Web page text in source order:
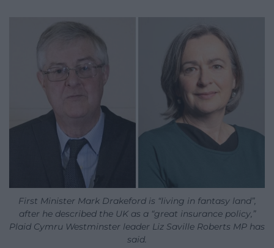
First Minister Mark Drakeford is “living in fantasy land”,
after he described the UK as a “great insurance policy,”
Plaid Cymru Westminster leader Liz Saville Roberts MP has
said.